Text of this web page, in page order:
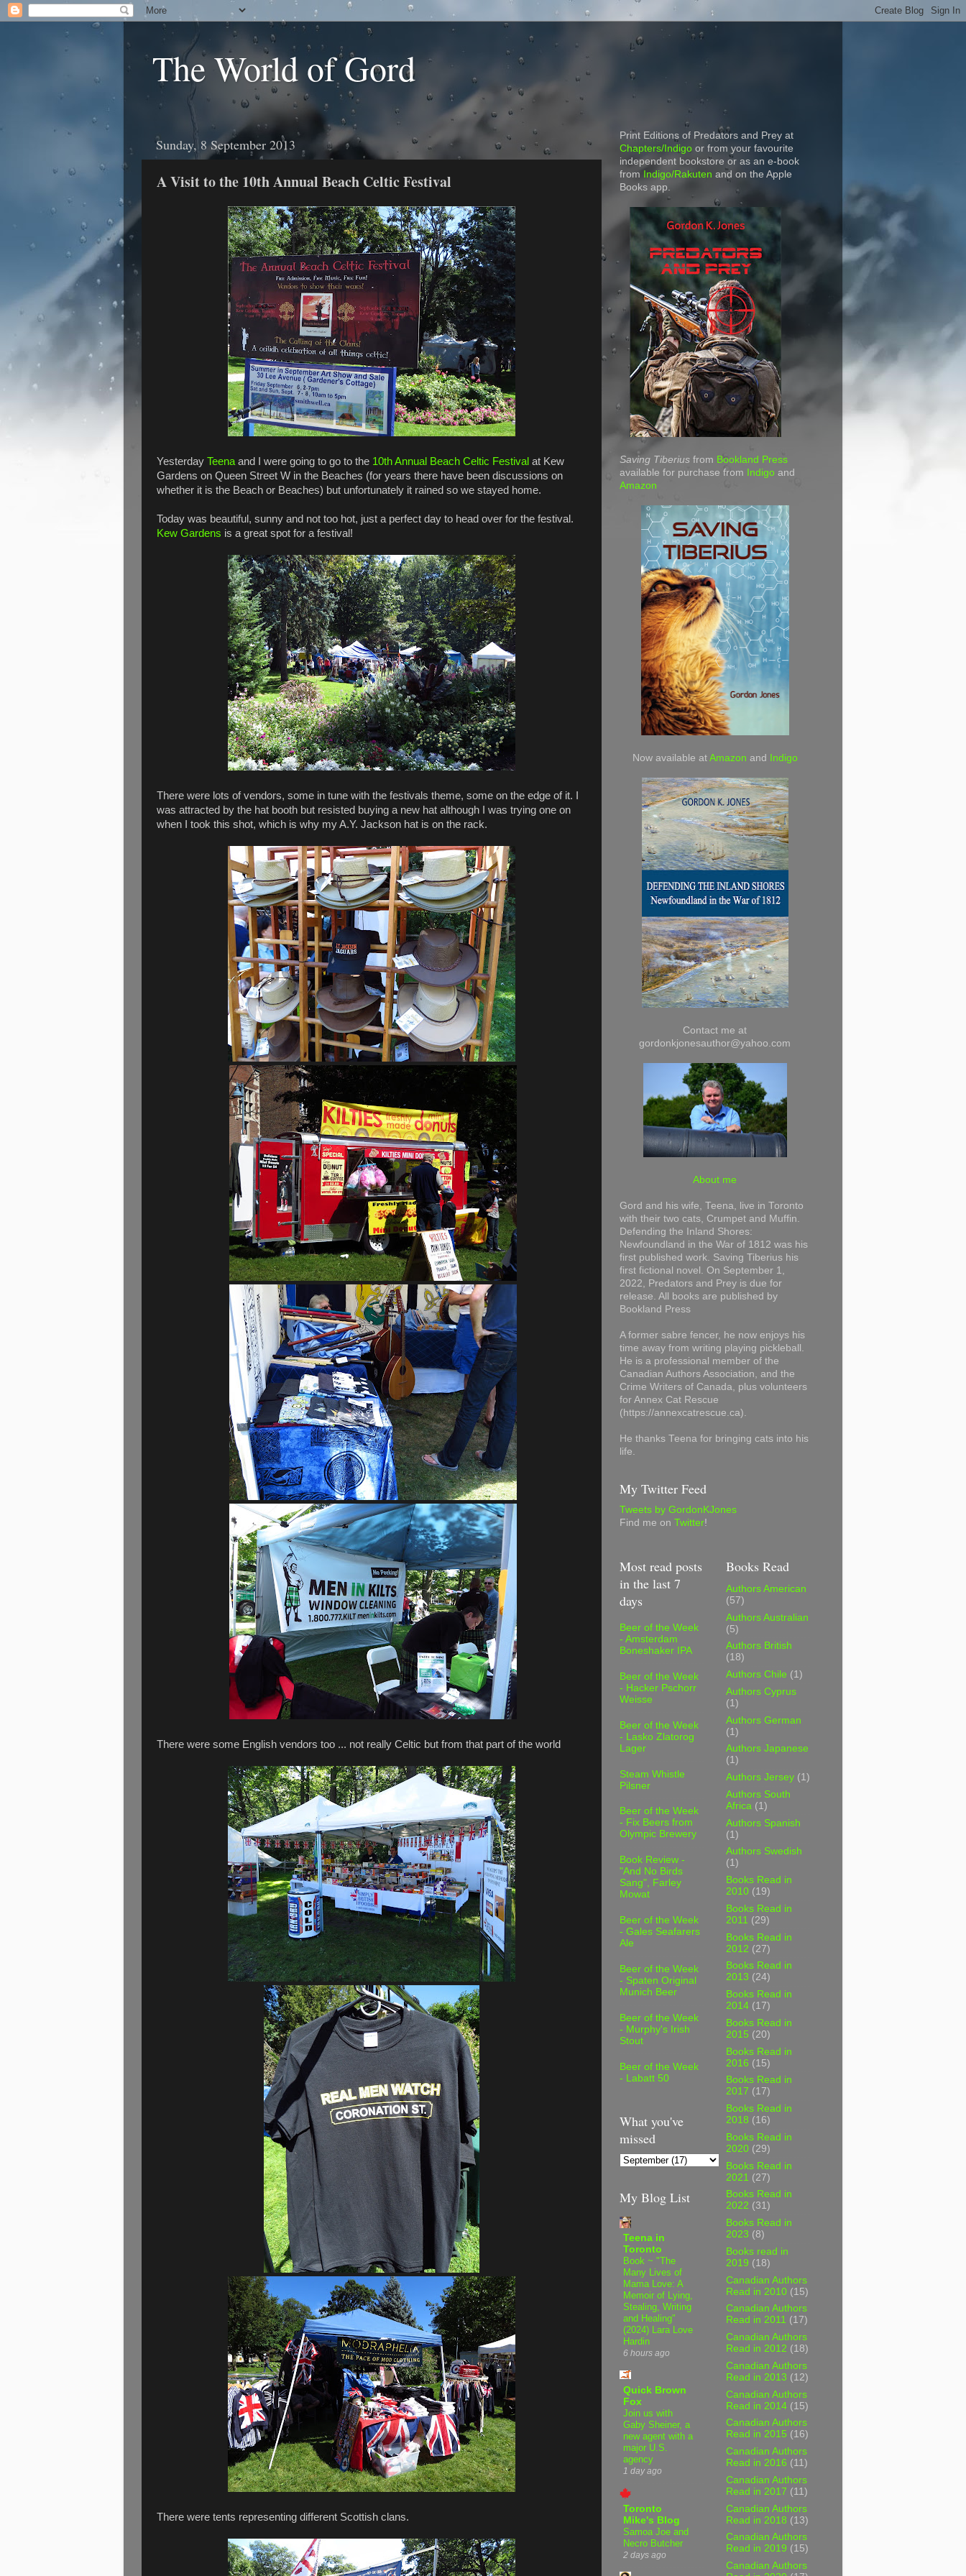
The World of Gord
Sunday, 8 September 2013
A Visit to the 10th Annual Beach Celtic Festival
Yesterday Teena and I were going to go to the 10th Annual Beach Celtic Festival at Kew
Gardens on Queen Street W in the Beaches (for years there have been discussions on
whether it is the Beach or Beaches) but unfortunately it rained so we stayed home.
Today was beautiful, sunny and not too hot, just a perfect day to head over for the festival.
Kew Gardens is a great spot for a festival!
There were lots of vendors, some in tune with the festivals theme, some on the edge of it. I
was attracted by the hat booth but resisted buying a new hat although I was trying one on
when I took this shot, which is why my A.Y. Jackson hat is on the rack.
There were some English vendors too ... not really Celtic but from that part of the world
There were tents representing different Scottish clans.
Print Editions of Predators and Prey at
Chapters/Indigo or from your favourite
independent bookstore or as an e-book
from Indigo/Rakuten and on the Apple
Books app.
Saving Tiberius from Bookland Press
available for purchase from Indigo and
Amazon
Now available at Amazon and Indigo
Contact me at
gordonkjonesauthor@yahoo.com
About me
Gord and his wife, Teena, live in Toronto
with their two cats, Crumpet and Muffin.
Defending the Inland Shores:
Newfoundland in the War of 1812 was his
first published work. Saving Tiberius his
first fictional novel. On September 1,
2022, Predators and Prey is due for
release. All books are published by
Bookland Press
A former sabre fencer, he now enjoys his
time away from writing playing pickleball.
He is a professional member of the
Canadian Authors Association, and the
Crime Writers of Canada, plus volunteers
for Annex Cat Rescue
(https://annexcatrescue.ca).
He thanks Teena for bringing cats into his
life.
My Twitter Feed
Tweets by GordonKJones
Find me on Twitter!
Most read posts
in the last 7
days
Beer of the Week
- Amsterdam
Boneshaker IPA
Beer of the Week
- Hacker Pschorr
Weisse
Beer of the Week
- Lasko Zlatorog
Lager
Steam Whistle
Pilsner
Beer of the Week
- Fix Beers from
Olympic Brewery
Book Review -
"And No Birds
Sang", Farley
Mowat
Beer of the Week
- Gales Seafarers
Ale
Beer of the Week
- Spaten Original
Munich Beer
Beer of the Week
- Murphy's Irish
Stout
Beer of the Week
- Labatt 50
What you've
missed
My Blog List
Teena in
Toronto
Book ~ "The
Many Lives of
Mama Love: A
Memoir of Lying,
Stealing, Writing
and Healing"
(2024) Lara Love
Hardin
6 hours ago
Quick Brown
Fox
Join us with
Gaby Sheiner, a
new agent with a
major U.S.
agency
1 day ago
Toronto
Mike's Blog
Samoa Joe and
Necro Butcher
2 days ago
Books Read
Authors American
(57)
Authors Australian
(5)
Authors British
(18)
Authors Chile (1)
Authors Cyprus
(1)
Authors German
(1)
Authors Japanese
(1)
Authors Jersey (1)
Authors South
Africa (1)
Authors Spanish
(1)
Authors Swedish
(1)
Books Read in
2010 (19)
Books Read in
2011 (29)
Books Read in
2012 (27)
Books Read in
2013 (24)
Books Read in
2014 (17)
Books Read in
2015 (20)
Books Read in
2016 (15)
Books Read in
2017 (17)
Books Read in
2018 (16)
Books Read in
2020 (29)
Books Read in
2021 (27)
Books Read in
2022 (31)
Books Read in
2023 (8)
Books read in
2019 (18)
Canadian Authors
Read in 2010 (15)
Canadian Authors
Read in 2011 (17)
Canadian Authors
Read in 2012 (18)
Canadian Authors
Read in 2013 (12)
Canadian Authors
Read in 2014 (15)
Canadian Authors
Read in 2015 (16)
Canadian Authors
Read in 2016 (11)
Canadian Authors
Read in 2017 (11)
Canadian Authors
Read in 2018 (13)
Canadian Authors
Read in 2019 (15)
Canadian Authors